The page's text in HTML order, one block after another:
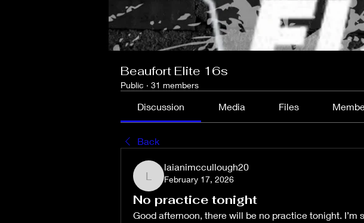
Beaufort Elite 16s
Public · 31 members
Discussion Media Files
Back
laianimccullough20
laianimccullough20
February 17, 2026
No practice tonight
Good afternoon, there will be no practice tonight. I’m